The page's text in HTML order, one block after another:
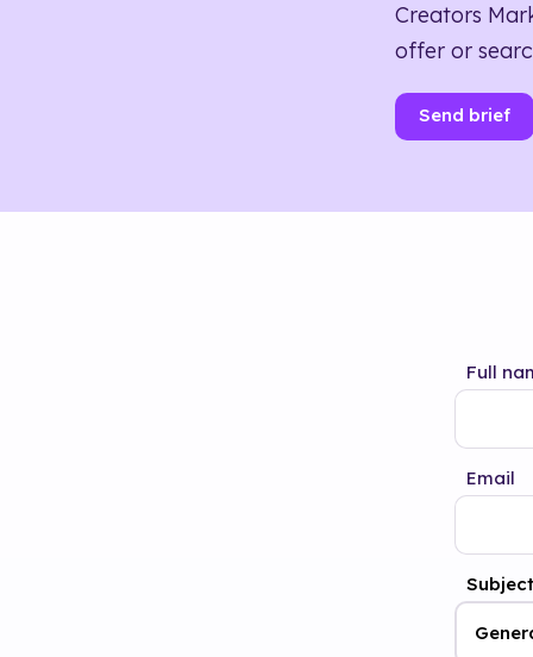
Creators
offer or
Send brief
Full
Email
Subject